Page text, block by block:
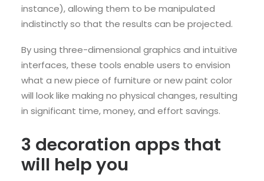
instance), allowing them to be manipulated
indistinctly so that the results can be projected.
By using three-dimensional graphics and intuitive
interfaces, these tools enable users to envision
what a new piece of furniture or new paint color
will look like making no physical changes, resulting
in significant time, money, and effort savings.
3 decoration apps that
will help you